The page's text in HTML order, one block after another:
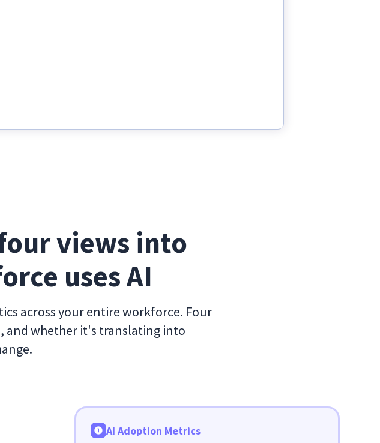
views into
uses AI
across your entire workforce. Four
and whether it's translating into
AI Adoption Metrics